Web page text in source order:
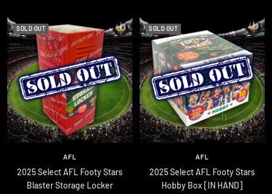
SOLD OUT
AFL
2025 Select AFL Footy Stars
Blaster Storage Locker
SOLD OUT
AFL
2025 Select AFL Footy Stars
Hobby Box [IN HAND]